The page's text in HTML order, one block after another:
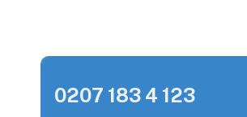
0207 183 4 123